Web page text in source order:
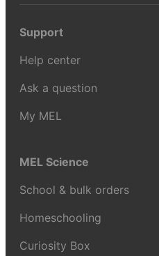
Support
Help center
Ask a question
My MEL
MEL Science
School & bulk orders
Homeschooling
Curiosity Box